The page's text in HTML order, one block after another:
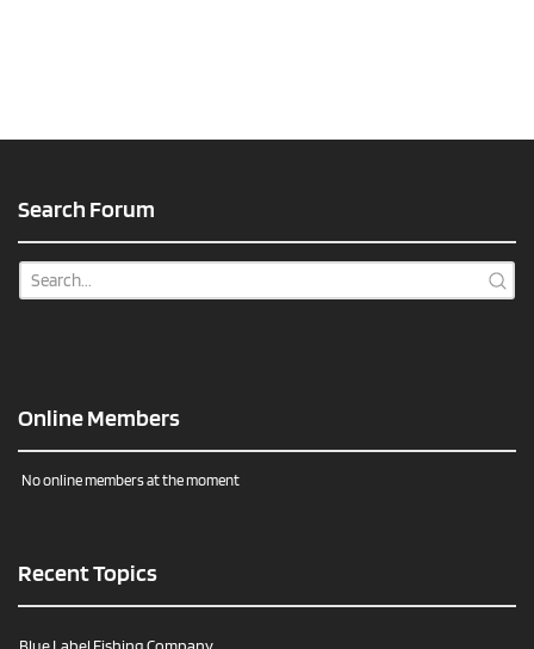
Search Forum
Online Members
No online members at the moment
Recent Topics